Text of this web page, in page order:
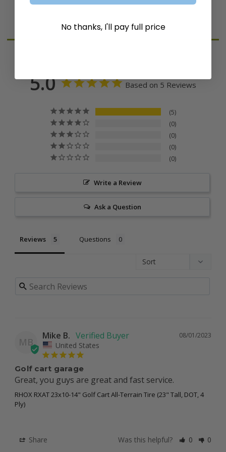
Reviews
5.0 Based on 5 Reviews
5
0
0
0
0
Write a Review
Ask a Question
Reviews Questions
MB
08/01/2023
Mike B.
United States
Golf cart garage
Great, you guys are great and fast service.
RHOX RXAT 23x10-14" Golf Cart All-Terrain Tire (23" Tall, DOT, 4
Ply)
Share Was this helpful? 0 0
No thanks, I'll pay full price